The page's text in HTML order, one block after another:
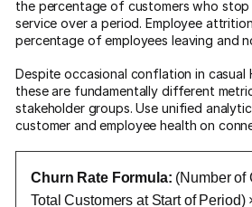
the percentage of customers who
service over a period. Employee
percentage of employees leaving and
Despite occasional conflation in casual
these are fundamentally different
stakeholder groups. Use unified
customer and employee health on
Churn Rate Formula: (Number of
Total Customers at Start of Period)